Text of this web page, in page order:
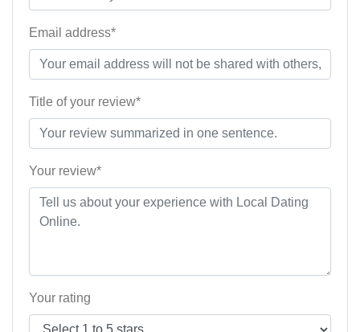
Email address*
Title of your review*
Your review*
Your rating